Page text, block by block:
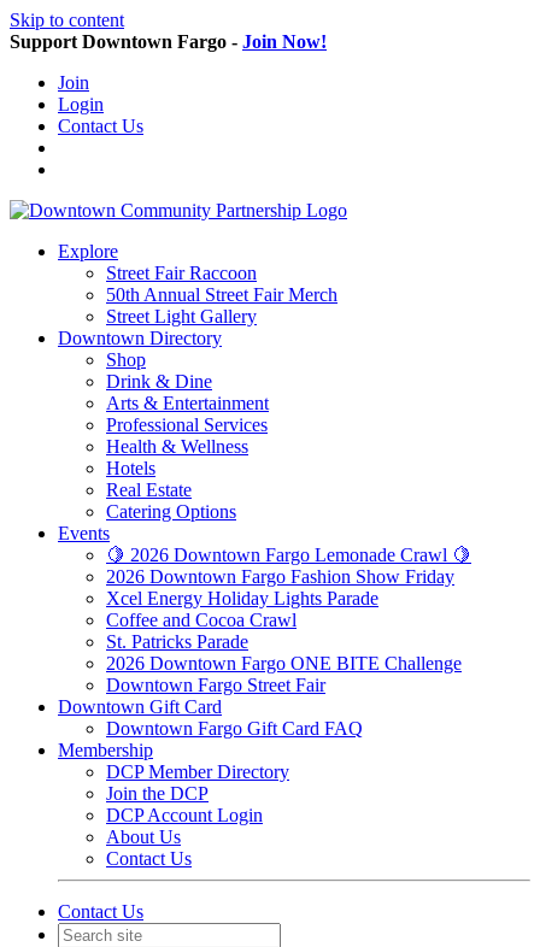
Skip to content
Support Downtown Fargo - Join Now!
Join
Login
Contact Us
Explore
Street Fair Raccoon
50th Annual Street Fair Merch
Street Light Gallery
Downtown Directory
Shop
Drink & Dine
Arts & Entertainment
Professional Services
Health & Wellness
Hotels
Real Estate
Catering Options
Events
🍋 2026 Downtown Fargo Lemonade Crawl 🍋
2026 Downtown Fargo Fashion Show Friday
Xcel Energy Holiday Lights Parade
Coffee and Cocoa Crawl
St. Patricks Parade
2026 Downtown Fargo ONE BITE Challenge
Downtown Fargo Street Fair
Downtown Gift Card
Downtown Fargo Gift Card FAQ
Membership
DCP Member Directory
Join the DCP
DCP Account Login
About Us
Contact Us
Contact Us